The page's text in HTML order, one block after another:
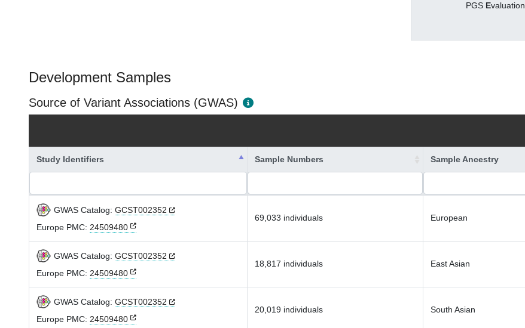
PGS Evaluation
Development Samples
Source of Variant Associations (GWAS)
Study Identifiers Sample Numbers Sample Ancestry
GWAS Catalog: GCST002352
Europe PMC: 24509480
69,033 individuals European
GWAS Catalog: GCST002352
Europe PMC: 24509480
18,817 individuals East Asian
GWAS Catalog: GCST002352
Europe PMC: 24509480
20,019 individuals South Asian